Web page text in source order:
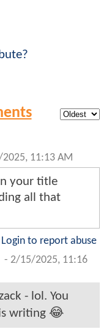
11:13 AM
your title
all that
Login to report abuse
- 2/15/2025, 11:16
- lol. You
writing 😂